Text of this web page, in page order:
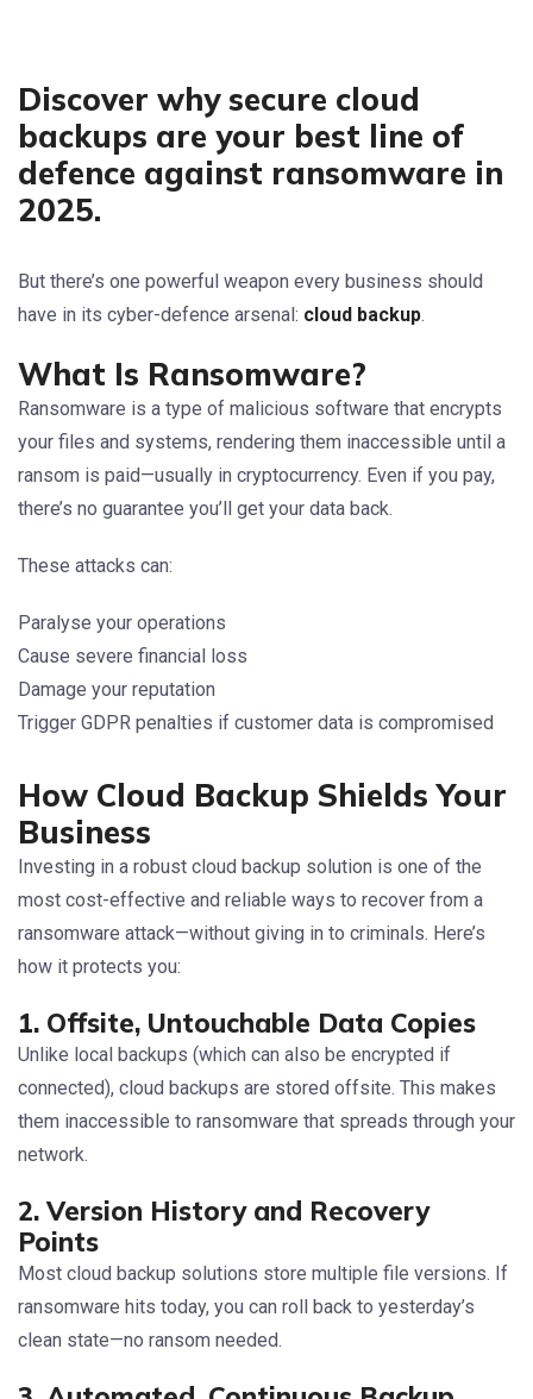
Discover why secure cloud
backups are your best line of
defence against ransomware in
2025.
But there’s one powerful weapon every business should
have in its cyber-defence arsenal: cloud backup.
What Is Ransomware?
Ransomware is a type of malicious software that encrypts
your files and systems, rendering them inaccessible until a
ransom is paid—usually in cryptocurrency. Even if you pay,
there’s no guarantee you’ll get your data back.
These attacks can:
Paralyse your operations
Cause severe financial loss
Damage your reputation
Trigger GDPR penalties if customer data is compromised
How Cloud Backup Shields Your
Business
Investing in a robust cloud backup solution is one of the
most cost-effective and reliable ways to recover from a
ransomware attack—without giving in to criminals. Here’s
how it protects you:
1. Offsite, Untouchable Data Copies
Unlike local backups (which can also be encrypted if
connected), cloud backups are stored offsite. This makes
them inaccessible to ransomware that spreads through your
network.
2. Version History and Recovery
Points
Most cloud backup solutions store multiple file versions. If
ransomware hits today, you can roll back to yesterday’s
clean state—no ransom needed.